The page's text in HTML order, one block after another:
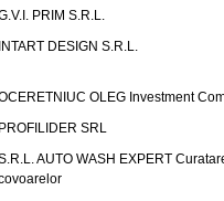
PRIM S.R.L.
INTART DESIGN S.R.L.
OLEG Investment
PROFILIDER SRL
AUTO WASH EXPERT